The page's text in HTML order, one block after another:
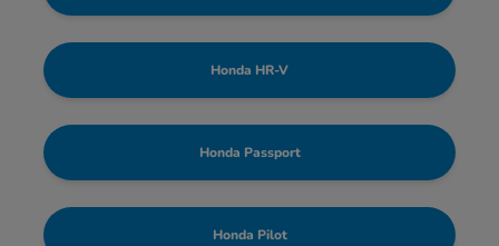
Honda HR-V
Honda Passport
Honda Pilot